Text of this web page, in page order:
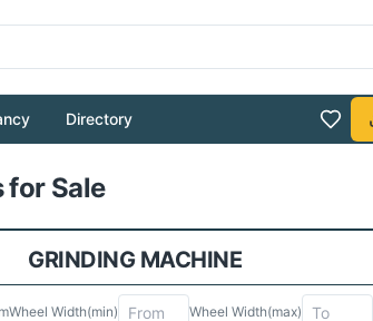
Directory
for Sale
GRINDING MACHINE
Wheel Width(min) Wheel Width(max)